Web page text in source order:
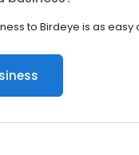
to Birdeye is as easy